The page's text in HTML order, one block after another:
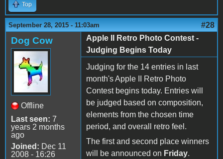
Top
September 28, 2015 - 11:03am #28
Dog Cow
Offline
Last seen: 7
years 2 months
ago
Joined: Dec 11
2008 - 16:26
Apple II Retro Photo Contest -
Judging Begins Today
Judging for the 14 entries in last
month's Apple II Retro Photo
Contest begins today. Entries will
be judged based on composition,
elements from the chosen time
period, and overall retro feel.
The first and second place winners
will be announced on Friday.